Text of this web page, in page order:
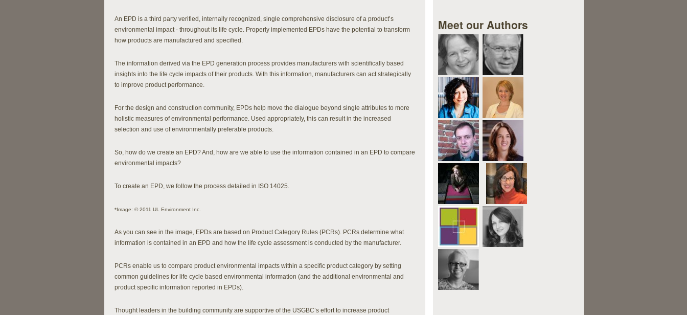
An EPD is a third party verified, internally recognized, single comprehensive disclosure of a product’s
environmental impact - throughout its life cycle. Properly implemented EPDs have the potential to transform
how products are manufactured and specified.
The information derived via the EPD generation process provides manufacturers with scientifically based
insights into the life cycle impacts of their products. With this information, manufacturers can act strategically
to improve product performance.
For the design and construction community, EPDs help move the dialogue beyond single attributes to more
holistic measures of environmental performance. Used appropriately, this can result in the increased
selection and use of environmentally preferable products.
So, how do we create an EPD? And, how are we able to use the information contained in an EPD to compare
environmental impacts?
To create an EPD, we follow the process detailed in ISO 14025.
*Image: © 2011 UL Environment Inc.
As you can see in the image, EPDs are based on Product Category Rules (PCRs). PCRs determine what
information is contained in an EPD and how the life cycle assessment is conducted by the manufacturer.
PCRs enable us to compare product environmental impacts within a specific product category by setting
common guidelines for life cycle based environmental information (and the additional environmental and
product specific information reported in EPDs).
Thought leaders in the building community are supportive of the USGBC’s effort to increase product
Meet our Authors